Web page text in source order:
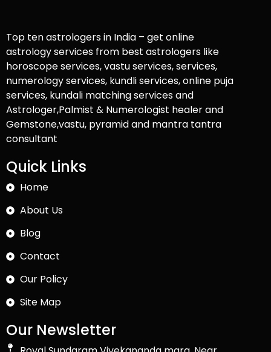
Top ten astrologers in India – get online
astrology services from best astrologers like
horoscope services, vastu services, services,
numerology services, kundli services, online puja
services, kundali matching services and
Astrologer,Palmist & Numerologist healer and
Gemstone,vastu, pyramid and mantra tantra
consultant
Quick Links
Home
About Us
Blog
Contact
Our Policy
Site Map
Our Newsletter